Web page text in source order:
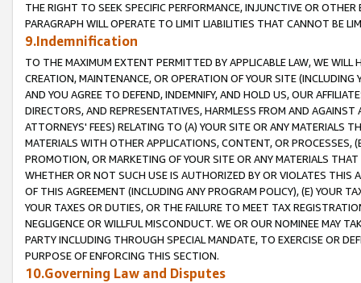
THE RIGHT TO SEEK SPECIFIC PERFORMANCE, INJUNCTIVE OR
PARAGRAPH WILL OPERATE TO LIMIT LIABILITIES THAT CANNOT BE
9.Indemnification
TO THE MAXIMUM EXTENT PERMITTED BY APPLICABLE LAW, WE WILL
CREATION, MAINTENANCE, OR OPERATION OF YOUR SITE (INCLUDING
AND YOU AGREE TO DEFEND, INDEMNIFY, AND HOLD US, OUR
DIRECTORS, AND REPRESENTATIVES, HARMLESS FROM AND
ATTORNEYS' FEES) RELATING TO (A) YOUR SITE OR ANY MATERIALS
MATERIALS WITH OTHER APPLICATIONS, CONTENT, OR PROCESSES,
PROMOTION, OR MARKETING OF YOUR SITE OR ANY MATERIALS
WHETHER OR NOT SUCH USE IS AUTHORIZED BY OR VIOLATES THIS
OF THIS AGREEMENT (INCLUDING ANY PROGRAM POLICY), (E) YOUR
YOUR TAXES OR DUTIES, OR THE FAILURE TO MEET TAX
NEGLIGENCE OR WILLFUL MISCONDUCT. WE OR OUR NOMINEE MAY
PARTY INCLUDING THROUGH SPECIAL MANDATE, TO EXERCISE OR
PURPOSE OF ENFORCING THIS SECTION.
10.Governing Law and Disputes